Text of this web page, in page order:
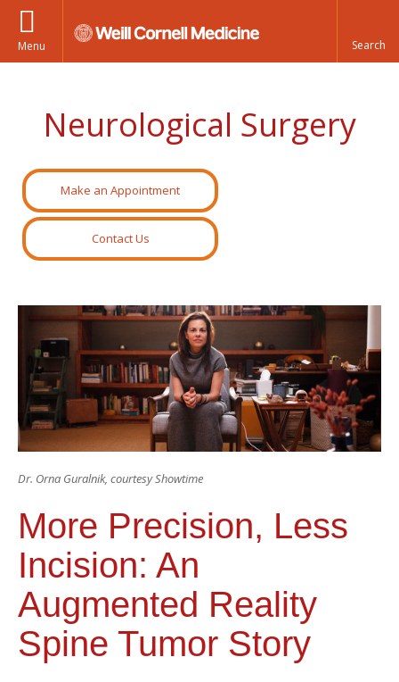
Menu
Neurological Surgery
Make an Appointment
Contact Us
Dr. Orna Guralnik, courtesy Showtime
More Precision, Less
Incision: An
Augmented Reality
Spine Tumor Story